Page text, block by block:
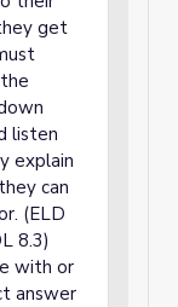
get
listen
explain
can
(ELD
8.3)
with or
answer